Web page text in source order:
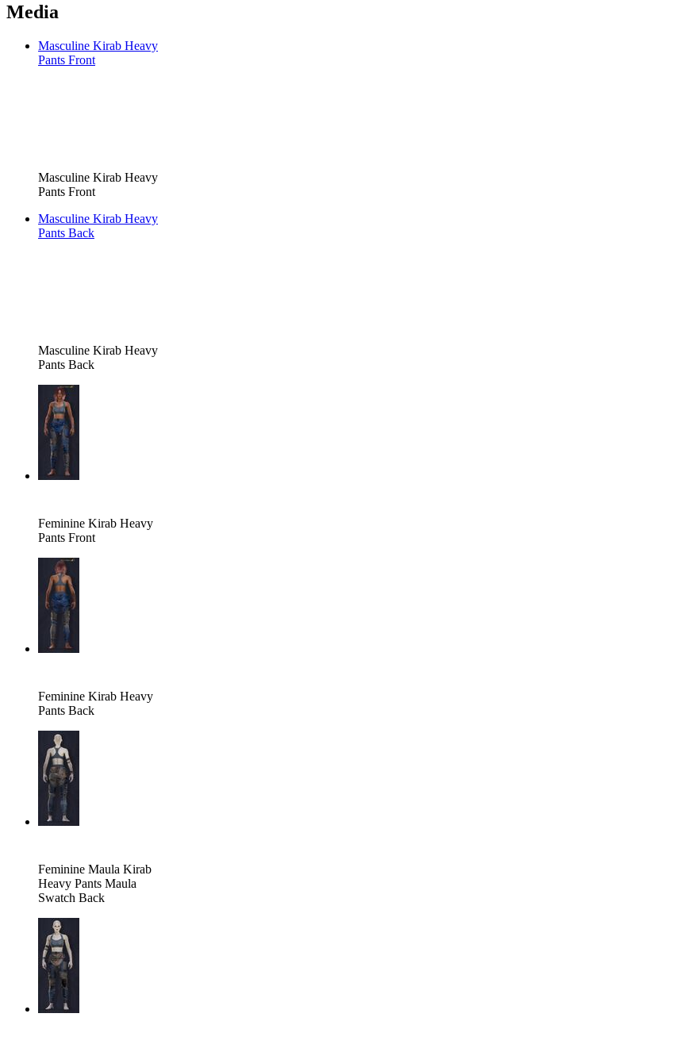
Media
Masculine Kirab Heavy
Pants Front
Masculine Kirab Heavy
Pants Front
Masculine Kirab Heavy
Pants Back
Masculine Kirab Heavy
Pants Back
Feminine Kirab Heavy
Pants Front
Feminine Kirab Heavy
Pants Back
Feminine Maula Kirab
Heavy Pants Maula
Swatch Back